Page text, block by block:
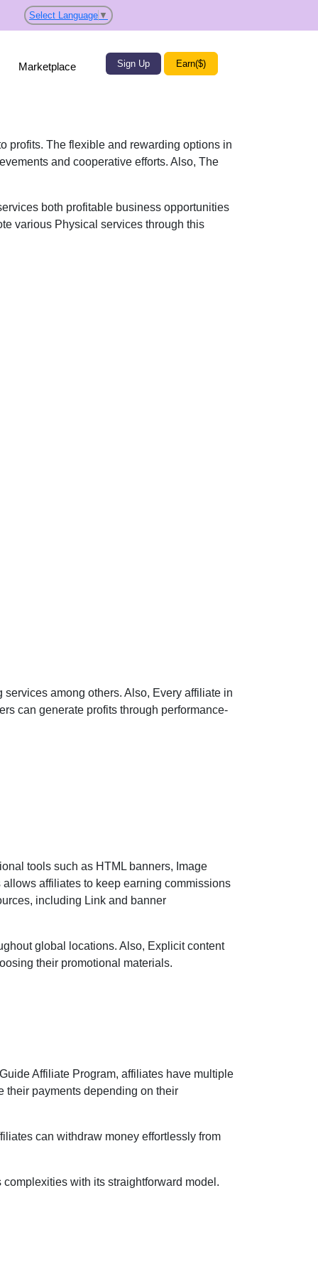
Select Language ▼
Marketplace Sign Up Earn($)
profits. The flexible and rewarding options in
and cooperative efforts. Also, The
both profitable business opportunities
various Physical services through this
among others. Also, Every affiliate in
can generate profits through performance-
tools such as HTML banners, Image
affiliates to keep earning commissions
including Link and banner
global locations. Also, Explicit content
their promotional materials.
Affiliate Program, affiliates have multiple
their payments depending on their
can withdraw money effortlessly from
with its straightforward model.